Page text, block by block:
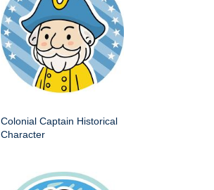
Colonial Captain Historical
Character